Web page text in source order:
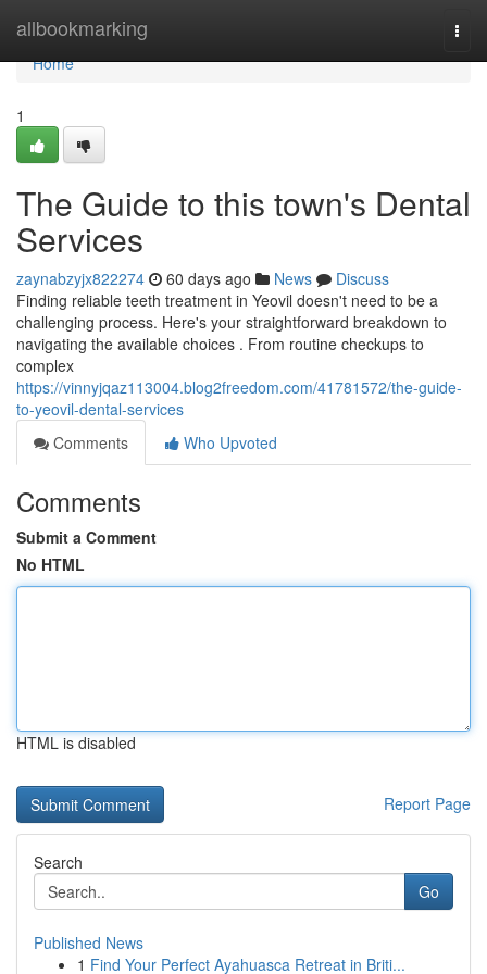
allbookmarking
Home
Home
1
The Guide to this town's Dental
Services
zaynabzyjx822274 60 days ago News
Discuss
Finding reliable teeth treatment in Yeovil doesn't need to be a
challenging process. Here's your straightforward breakdown to
navigating the available choices . From routine checkups to
complex
https://vinnyjqaz113004.blog2freedom.com/41781572/the-guide-
to-yeovil-dental-services
Comments
Who Upvoted
Comments
Submit a Comment
No HTML
HTML is disabled
Report Page
Search
Go
Published News
1 Find Your Perfect Ayahuasca Retreat in Briti...